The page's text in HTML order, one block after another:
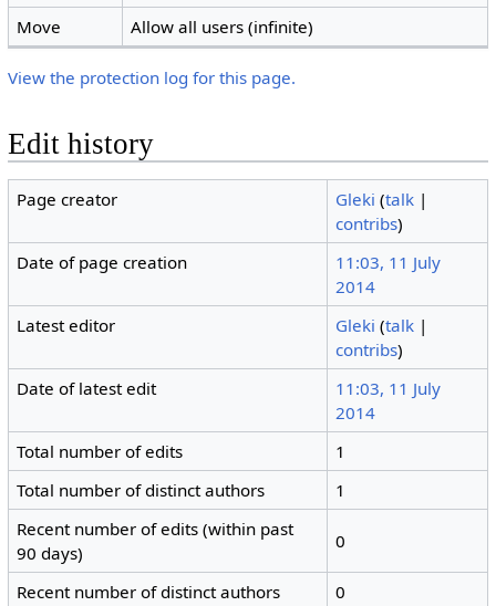
Move
Allow all users (infinite)
View the protection log for this page.
Edit history
Page creator Gleki (talk |
contribs)
Date of page creation
11:03, 11 July
2014
Latest editor
Gleki (talk |
contribs)
Date of latest edit
11:03, 11 July
2014
Total number of edits
1
Total number of distinct authors
1
Recent number of edits (within past
90 days)
0
Recent number of distinct authors 0